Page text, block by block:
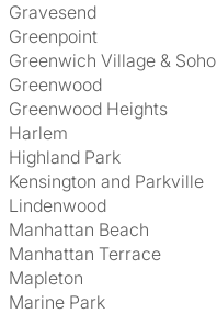
Gravesend
Greenpoint
Greenwich Village & Soho
Greenwood
Greenwood Heights
Harlem
Highland Park
Kensington and Parkville
Lindenwood
Manhattan Beach
Manhattan Terrace
Mapleton
Marine Park